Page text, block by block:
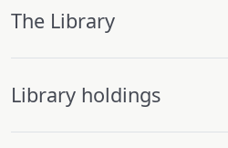
The Library
Library holdings